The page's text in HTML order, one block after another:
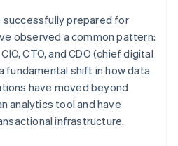
successfully prepared for
observed a common pattern:
CTO, and CDO (chief digital
fundamental shift in how data
have moved beyond
analytics tool and have
infrastructure.